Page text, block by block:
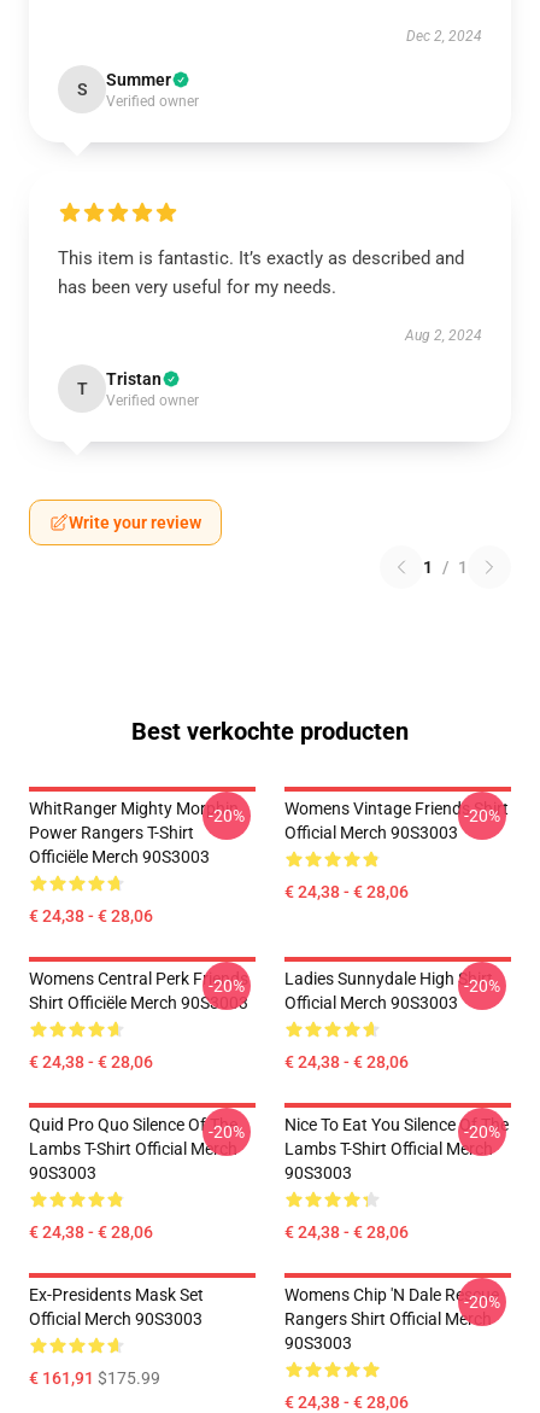
Dec 2, 2024
S Summer
Verified owner
This item is fantastic. It’s exactly as described and
has been very useful for my needs.
Aug 2, 2024
T Tristan
Verified owner
Write your review
1 / 1
Best verkochte producten
WhitRanger Mighty Morphin
Power Rangers T-Shirt
Officiële Merch 90S3003
€ 24,38 - € 28,06
-20%
Womens Vintage Friends Shirt
Official Merch 90S3003
€ 24,38 - € 28,06
-20%
Womens Central Perk Friends
Shirt Officiële Merch 90S3003
€ 24,38 - € 28,06
-20%
Ladies Sunnydale High Shirt
Official Merch 90S3003
€ 24,38 - € 28,06
-20%
Quid Pro Quo Silence Of The
Lambs T-Shirt Official Merch
90S3003
€ 24,38 - € 28,06
-20%
Nice To Eat You Silence Of The
Lambs T-Shirt Official Merch
90S3003
€ 24,38 - € 28,06
-20%
Ex-Presidents Mask Set
Official Merch 90S3003
€ 161,91 $175.99
Womens Chip 'n Dale Rescue
Rangers Shirt Official Merch
90S3003
€ 24,38 - € 28,06
-20%